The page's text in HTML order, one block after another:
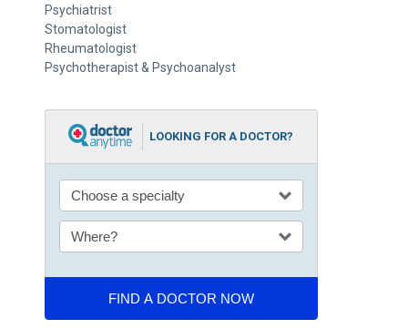
Psychiatrist
Stomatologist
Rheumatologist
Psychotherapist & Psychoanalyst
LOOKING FOR A DOCTOR?